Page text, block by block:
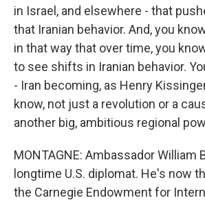
in Israel, and elsewhere - that
that Iranian behavior. And, you
in that way that over time, you
to see shifts in Iranian behavior.
- Iran becoming, as Henry
know, not just a revolution or a
another big, ambitious regional
MONTAGNE: Ambassador William
longtime U.S. diplomat. He's now
the Carnegie Endowment for